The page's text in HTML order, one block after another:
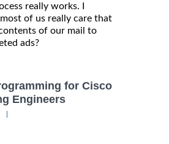
really works. I
of us really care that
of our mail to
ads?
for Cisco
Engineers